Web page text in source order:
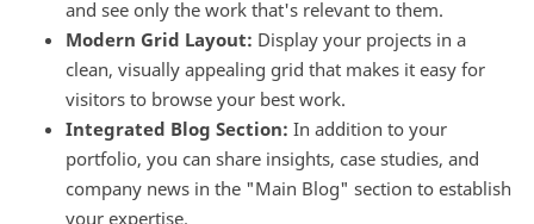
and see only the work that's relevant to them.
Modern Grid Layout: Display your projects in a
clean, visually appealing grid that makes it easy for
visitors to browse your best work.
Integrated Blog Section: In addition to your
portfolio, you can share insights, case studies, and
company news in the "Main Blog" section to establish
your expertise.